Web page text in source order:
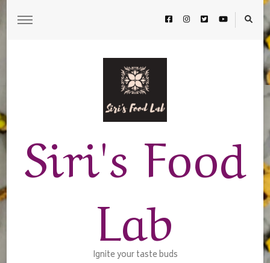
Siri's Food
Lab
Ignite your taste buds